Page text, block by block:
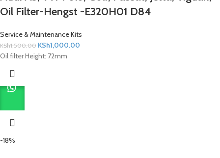
Oil Filter-Hengst -E320H01 D84
Service & Maintenance Kits
KSh1,500.00 KSh1,000.00
Oil filter Height: 72mm
-18%